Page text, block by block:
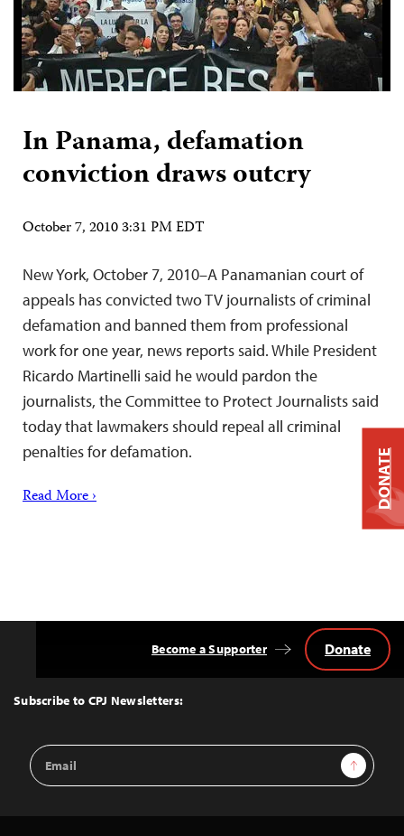
In Panama, defamation
conviction draws outcry
October 7, 2010 3:31 PM EDT
New York, October 7, 2010–A Panamanian court of
appeals has convicted two TV journalists of criminal
defamation and banned them from professional
work for one year, news reports said. While President
Ricardo Martinelli said he would pardon the
journalists, the Committee to Protect Journalists said
today that lawmakers should repeal all criminal
penalties for defamation.
Read More ›
Top
Subscribe to CPJ Newsletters:
Email
Address
Sign Up
Become a Supporter Donate
DONATE